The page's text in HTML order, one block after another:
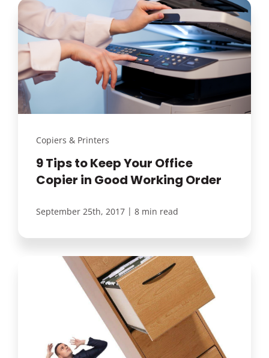
Copiers & Printers
9 Tips to Keep Your Office
Copier in Good Working Order
September 25th, 2017 | 8 min read